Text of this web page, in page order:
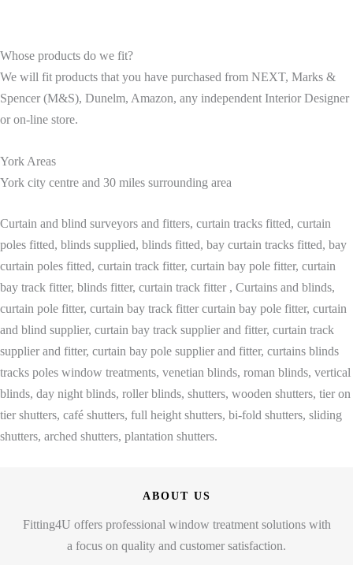
Whose products do we fit?
We will fit products that you have purchased from NEXT, Marks &
Spencer (M&S), Dunelm, Amazon, any independent Interior Designer
or on-line store.
York Areas
York city centre and 30 miles surrounding area
Curtain and blind surveyors and fitters, curtain tracks fitted, curtain
poles fitted, blinds supplied, blinds fitted, bay curtain tracks fitted, bay
curtain poles fitted, curtain track fitter, curtain bay pole fitter, curtain
bay track fitter, blinds fitter, curtain track fitter , Curtains and blinds,
curtain pole fitter, curtain bay track fitter curtain bay pole fitter, curtain
and blind supplier, curtain bay track supplier and fitter, curtain track
supplier and fitter, curtain bay pole supplier and fitter, curtains blinds
tracks poles window treatments, venetian blinds, roman blinds, vertical
blinds, day night blinds, roller blinds, shutters, wooden shutters, tier on
tier shutters, café shutters, full height shutters, bi-fold shutters, sliding
shutters, arched shutters, plantation shutters.
ABOUT US
Fitting4U offers professional window treatment solutions with
a focus on quality and customer satisfaction.